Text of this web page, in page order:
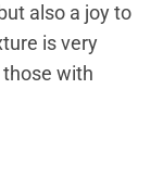
also a joy to
is very
with